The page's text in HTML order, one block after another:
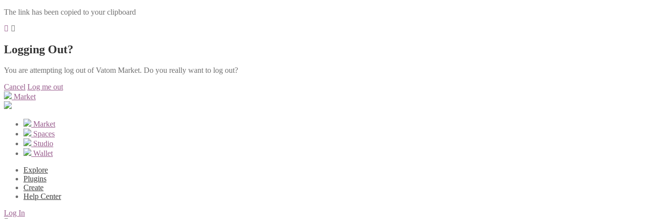
The link has been copied to your clipboard
Logging Out?
You are attempting log out of Vatom Market. Do you really want to log out?
Cancel Log me out
Market
Market
Spaces
Studio
Wallet
Explore
Plugins
Create
Help Center
Log In